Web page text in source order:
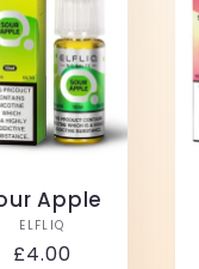
Apple
Vendor:
ELFLIQ
Regular
£4.00